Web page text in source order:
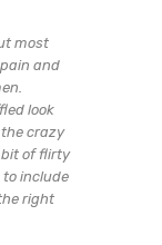
most
and
look
crazy
bit of flirty
include
right